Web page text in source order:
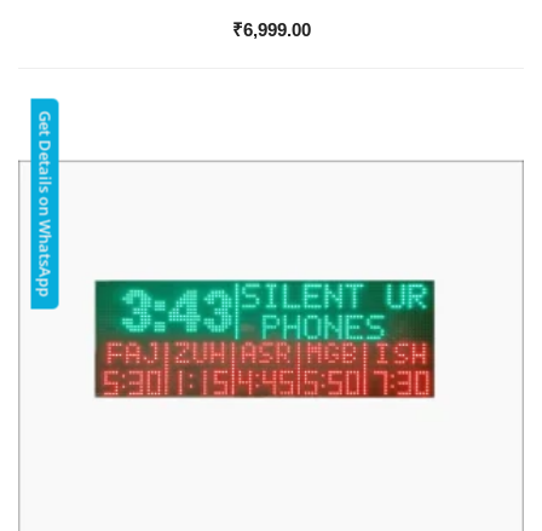
₹6,999.00
Get Details on WhatsApp